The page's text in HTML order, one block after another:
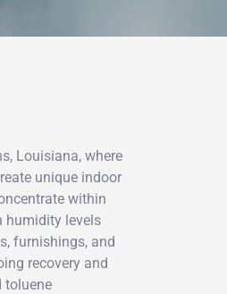
Louisiana, where
unique indoor
within
humidity levels
furnishings, and
recovery and
toluene